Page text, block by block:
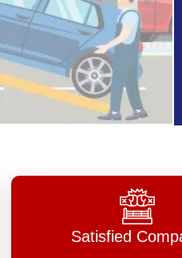
Satisfied